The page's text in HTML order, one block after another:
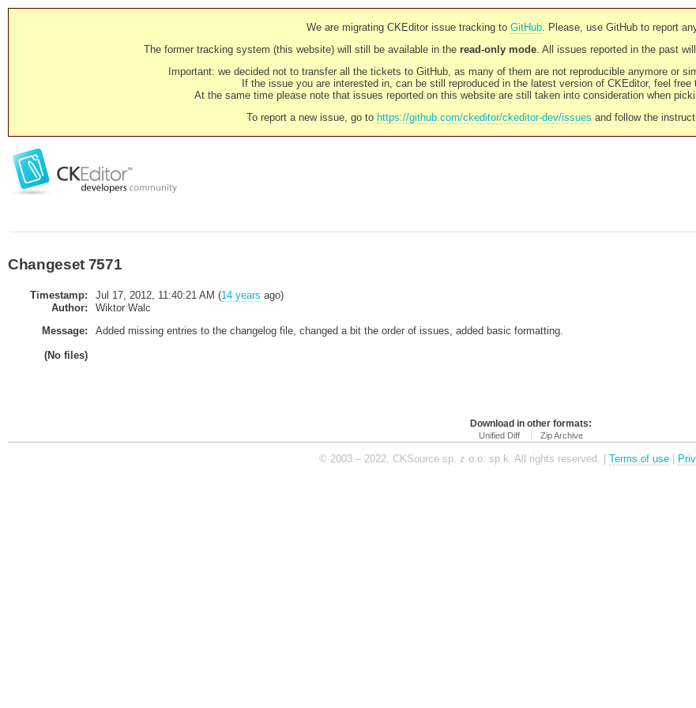
We are migrating CKEditor issue tracking to GitHub. Please, use GitHub to report
The former tracking system (this website) will still be available in the read-only mode. All issues reported in the past
Important: we decided not to transfer all the tickets to GitHub, as many of them are not reproducible anymore or
If the issue you are interested in, can be still reproduced in the latest version of CKEditor, feel free
At the same time please note that issues reported on this website are still taken into consideration when
To report a new issue, go to https://github.com/ckeditor/ckeditor-dev/issues and follow the
Changeset 7571
Timestamp: Jul 17, 2012, 11:40:21 AM (14 years ago)
Author:
Wiktor Walc
Message:
Added missing entries to the changelog file, changed a bit the order of issues, added basic formatting.
(No files)
Download in other formats:
Unified Diff Zip Archive
© 2003 – 2022, CKSource sp. z o.o. sp.k. All rights reserved. | Terms of use |